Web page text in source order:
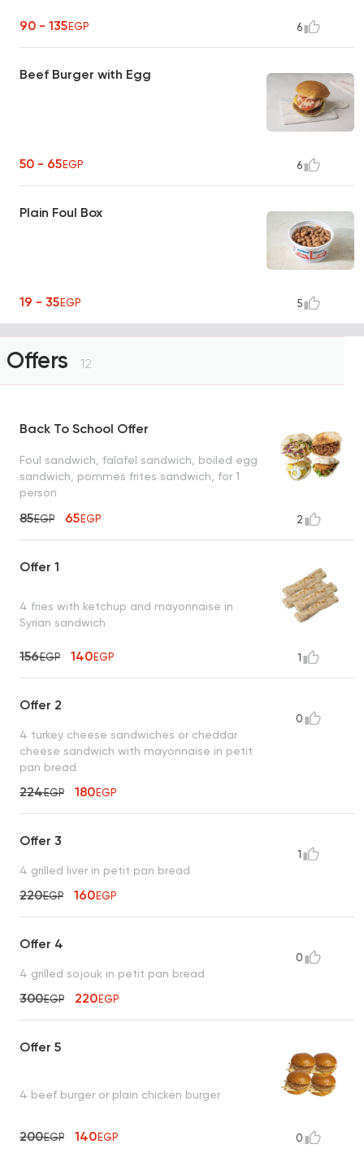
90 - 135EGP 6
Beef Burger with Egg
50 - 65EGP 6
Plain Foul Box
19 - 35EGP 5
Offers 12
Back To School Offer
Foul sandwich, falafel sandwich, boiled egg
sandwich, pommes frites sandwich, for 1
person
85EGP 65EGP 2
Offer 1
4 fries with ketchup and mayonnaise in
Syrian sandwich
156EGP 140EGP 1
Offer 2
4 turkey cheese sandwiches or cheddar
cheese sandwich with mayonnaise in petit
pan bread
224EGP 180EGP
0
Offer 3
4 grilled liver in petit pan bread
220EGP 160EGP
1
Offer 4
4 grilled sojouk in petit pan bread
300EGP 220EGP
0
Offer 5
4 beef burger or plain chicken burger
200EGP 140EGP 0